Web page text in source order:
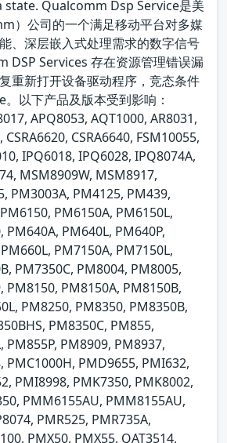
Qualcomm Dsp Service是美
）公司的一个满足移动平台对多媒
、深层嵌入式处理需求的数字信号
DSP Services 存在资源管理错误漏
重新打开设备驱动程序，竞态条件
以下产品及版本受到影响：
APQ8053, AQT1000, AR8031,
CSRA6620, CSRA6640, FSM10055,
IPQ6018, IPQ6028, IPQ8074A,
MSM8909W, MSM8917,
PM3003A, PM4125, PM439,
PM6150A, PM6150L,
PM640A, PM640L, PM640P,
PM7150A, PM7150L,
PM7350C, PM8004, PM8005,
PM8150, PM8150A, PM8150B,
PM8250, PM8350, PM8350B,
PM8350C, PM855,
PM855P, PM8909, PM8937,
PMC1000H, PMD9655, PMI632,
PMI8998, PMK7350, PMK8002,
PMM6155AU, PMM8155AU,
PMR525, PMR735A,
PMX50, PMX55, QAT3514,